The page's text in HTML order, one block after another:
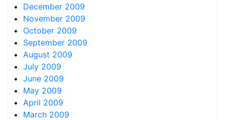
December 2009
November 2009
October 2009
September 2009
August 2009
July 2009
June 2009
May 2009
April 2009
March 2009